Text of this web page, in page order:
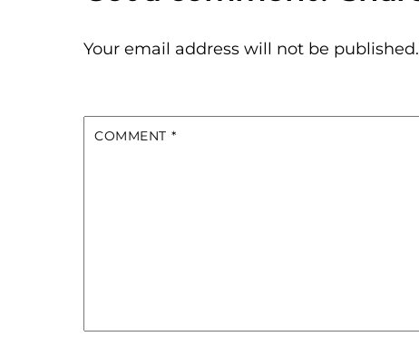
Your email address will not be published.
COMMENT *